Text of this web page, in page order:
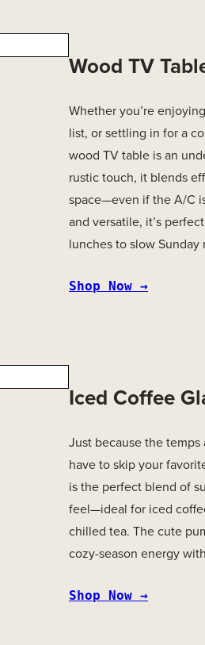
Wood TV
Whether you’re
list, or settling in for a
wood TV table is an
rustic touch, it blends
space—even if the A/C
and versatile, it’s
lunches to slow Sunday
Shop Now →
Iced Coffee
Just because the temps
have to skip your
is the perfect blend of
feel—ideal for iced
chilled tea. The cute
cozy-season energy
Shop Now →